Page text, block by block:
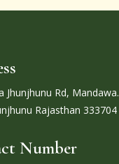
Jhunjhunu Rd, Mandawa.
Rajasthan 333704
Number